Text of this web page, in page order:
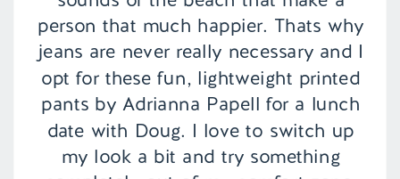
person that much happier. Thats why
jeans are never really necessary and I
opt for these fun, lightweight printed
pants by Adrianna Papell for a lunch
date with Doug. I love to switch up
my look a bit and try something